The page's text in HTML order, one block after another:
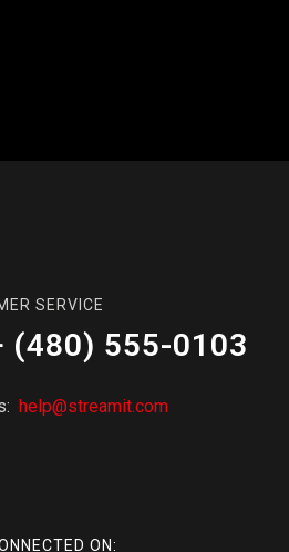
SERVICE
(480) 555-0103
help@streamit.com
ON: